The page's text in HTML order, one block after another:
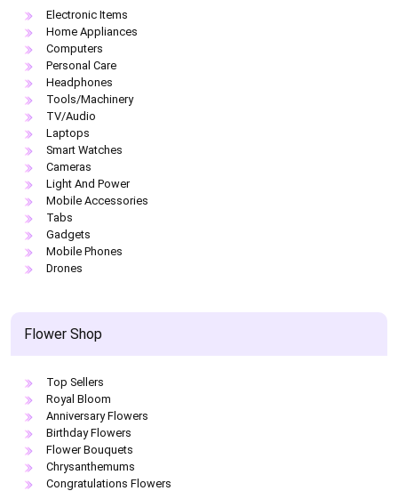
Electronic Items
Home Appliances
Computers
Personal Care
Headphones
Tools/Machinery
TV/Audio
Laptops
Smart Watches
Cameras
Light And Power
Mobile Accessories
Tabs
Gadgets
Mobile Phones
Drones
Flower Shop
Top Sellers
Royal Bloom
Anniversary Flowers
Birthday Flowers
Flower Bouquets
Chrysanthemums
Congratulations Flowers